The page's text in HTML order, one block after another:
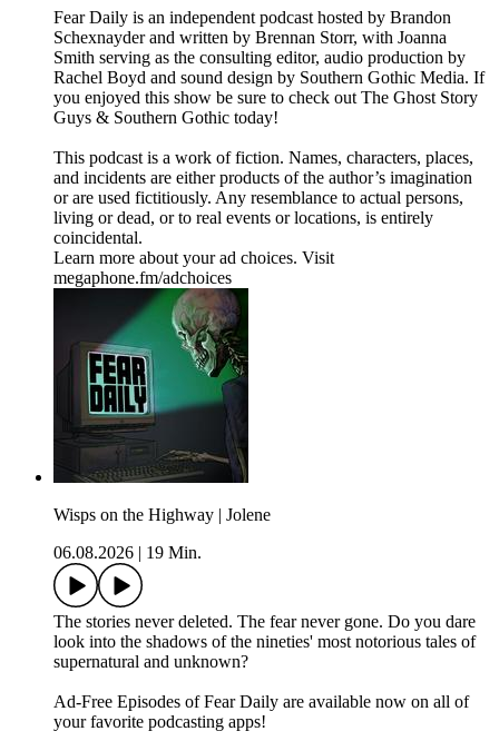
⁠⁠⁠⁠⁠Fear Daily⁠⁠⁠⁠⁠ is an independent podcast hosted by Brandon
Schexnayder and written by Brennan Storr, with Joanna
Smith serving as the consulting editor, audio production by
Rachel Boyd and sound design by Southern Gothic Media. If
you enjoyed this show be sure to check out ⁠⁠⁠⁠⁠The Ghost Story
Guys⁠⁠⁠⁠⁠ & ⁠⁠⁠⁠⁠Southern Gothic⁠⁠⁠⁠⁠ today!
This podcast is a work of fiction. Names, characters, places,
and incidents are either products of the author’s imagination
or are used fictitiously. Any resemblance to actual persons,
living or dead, or to real events or locations, is entirely
coincidental.
Learn more about your ad choices. Visit
megaphone.fm/adchoices
Wisps on the Highway | Jolene
06.08.2026
19 Min.
The stories never deleted. The fear never gone. Do you dare
look into the shadows of the nineties' most notorious tales of
supernatural and unknown?
⁠⁠⁠⁠⁠Ad-Free Episodes of Fear Daily are available now on all of
your favorite podcasting apps!⁠⁠⁠⁠⁠